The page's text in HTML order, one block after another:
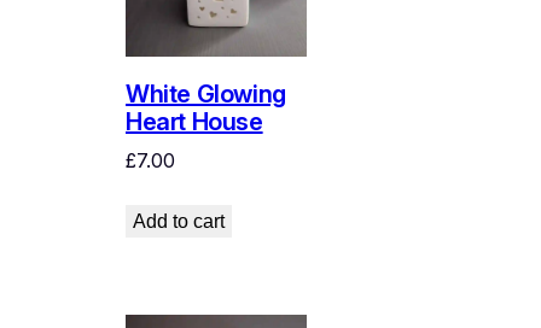
White Glowing
Heart House
£7.00
Add to cart